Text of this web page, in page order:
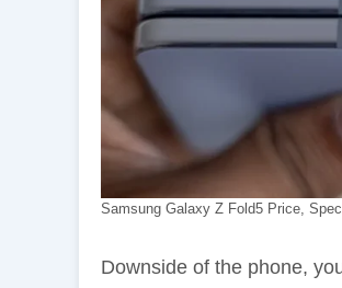
Samsung Galaxy Z Fold5 Price,
Downside of the phone,